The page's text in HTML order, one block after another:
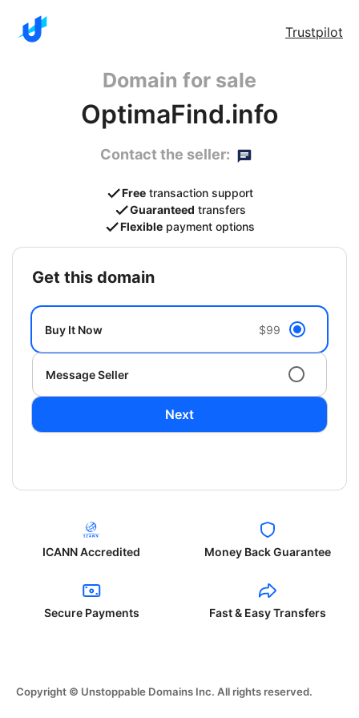
Trustpilot
Domain for sale
OptimaFind.info
Contact the seller:
Free transaction support
Guaranteed transfers
Flexible payment options
get this domain
Buy It Now $99
Message Seller
Next
ICANN Accredited Money Back Guarantee
Secure Payments Fast & Easy Transfers
Copyright © Unstoppable Domains Inc. All rights reserved.